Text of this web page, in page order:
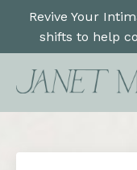
Revive Your
shifts to help